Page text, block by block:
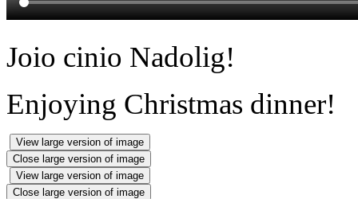
Joio cinio Nadolig!
Enjoying Christmas dinner!
View large version of image
Close large version of image
View large version of image
Close large version of image